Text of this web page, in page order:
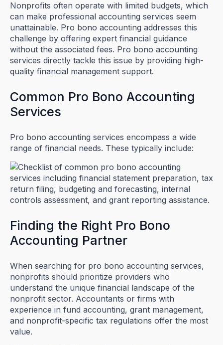
Nonprofits often operate with limited budgets, which
can make professional accounting services seem
unattainable. Pro bono accounting addresses this
challenge by offering expert financial guidance
without the associated fees. Pro bono accounting
services directly tackle this issue by providing high-
quality financial management support.
Common Pro Bono Accounting
Services
Pro bono accounting services encompass a wide
range of financial needs. These typically include:
Finding the Right Pro Bono
Accounting Partner
When searching for pro bono accounting services,
nonprofits should prioritize providers who
understand the unique financial landscape of the
nonprofit sector. Accountants or firms with
experience in fund accounting, grant management,
and nonprofit-specific tax regulations offer the most
value.